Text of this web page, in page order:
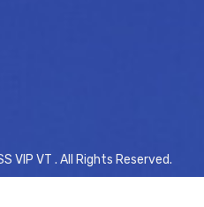
VIP VT . All Rights Reserved.